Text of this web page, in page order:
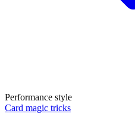
Performance style
Card magic tricks